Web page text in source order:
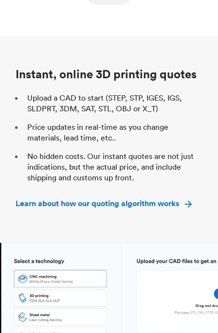
Instant, online 3D printing quotes
Upload a CAD to start (STEP, STP, IGES, IGS,
SLDPRT, 3DM, SAT, STL, OBJ or X_T)
Price updates in real-time as you change
materials, lead time, etc..
No hidden costs. Our instant quotes are not just
indications, but the actual price, and include
shipping and customs up front.
Learn about how our quoting algorithm works